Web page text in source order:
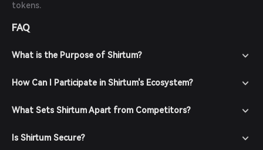
tokens.
FAQ
What is the Purpose of Shirtum?
How Can I Participate in Shirtum's Ecosystem?
What Sets Shirtum Apart from Competitors?
Is Shirtum Secure?